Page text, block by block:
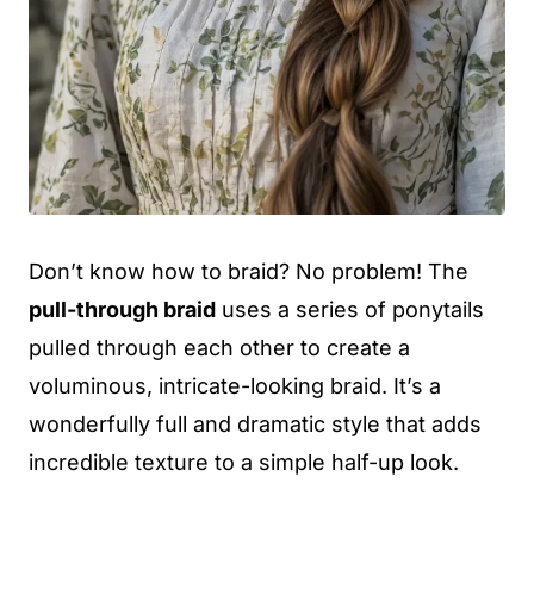
Don’t know how to braid? No problem! The
pull-through braid uses a series of ponytails
pulled through each other to create a
voluminous, intricate-looking braid. It’s a
wonderfully full and dramatic style that adds
incredible texture to a simple half-up look.